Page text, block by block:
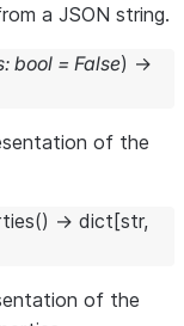
a JSON string.
: bool = False) →
of the
() → dict [str,
of the